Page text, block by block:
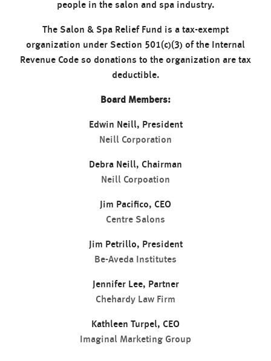
people in the salon and spa industry.
The Salon & Spa Relief Fund is a tax-exempt
organization under Section 501(c)(3) of the Internal
Revenue Code so donations to the organization are tax
deductible.
Board Members:
Edwin Neill, President
Neill Corporation
Debra Neill, Chairman
Neill Corpoation
Jim Pacifico, CEO
Centre Salons
Jim Petrillo, President
Be-Aveda Institutes
Jennifer Lee, Partner
Chehardy Law Firm
Kathleen Turpel, CEO
Imaginal Marketing Group